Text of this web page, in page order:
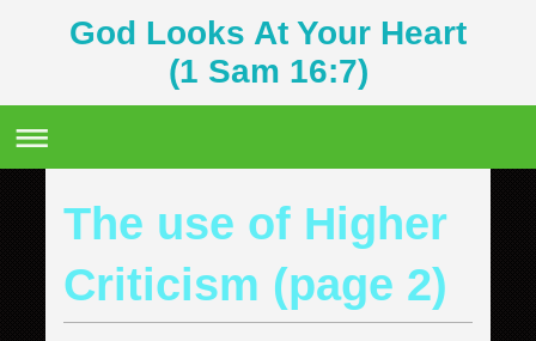
God Looks At Your Heart
(1 Sam 16:7)
The use of Higher
Criticism (page 2)